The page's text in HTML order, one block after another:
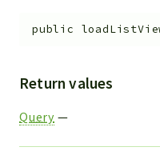
public
Return values
Query —